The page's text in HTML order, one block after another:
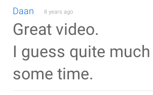
Daan 8 years ago
Great video.
I guess quite
some time.